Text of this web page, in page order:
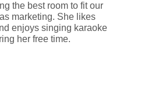
the best room to fit our
marketing. She likes
enjoys singing karaoke
her free time.